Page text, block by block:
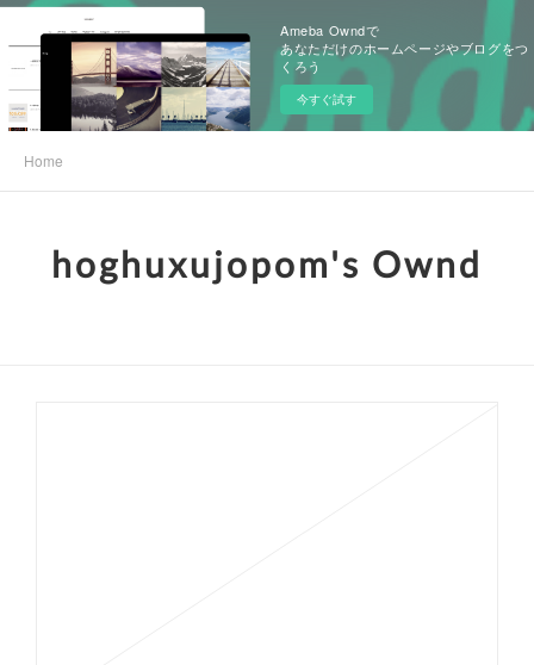
Ameba Owndで
あなただけのホームページやブログをつ
くろう
今すぐ試す
Home
hoghuxujopom's Ownd